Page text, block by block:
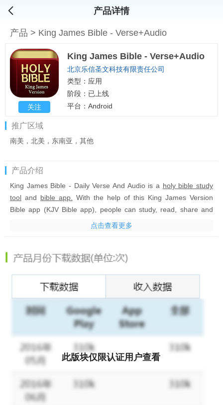
产品详情
产品 > King James Bible - Verse+Audio
关注
King James Bible - Verse+Audio
北京乐信圣文科技有限责任公司
类型：应用
阶段：已上线
平台：Android
推广区域
南美，北美，东南亚，其他
产品介绍
King James Bible - Daily Verse And Audiois a holy bible study
tool and bible app.
With the help of this King James Version
Bible app (KJV Bible app), people can study, read, share and
listen to the holy bible King James Version. This
allows you to quickly jump to the exact Bible verse in the KJV
collection, audio Bibles, and private notes.CONVENIENT BIBLE
STUDY TOOL- Off to a good start with an inspiring Bible verse
from this KJV Bible App each day - Long press to easily copy
and paste verses - Search in the App with keywords - Share
Bible verses with your family and friends on social media
CUSTOMIZE YOUR PERSONAL VERSION OF THE BIBLE
Bookmarks: Catch up where you left off with a simple bookmark
in this study bible. - Highlights: Mark favorite verses in different
down your own thoughts and share them with your friends. -
Font Adjustment: Choose any font sizes, styles you want. -
点击查看更多
此版块仅限认证用户查看